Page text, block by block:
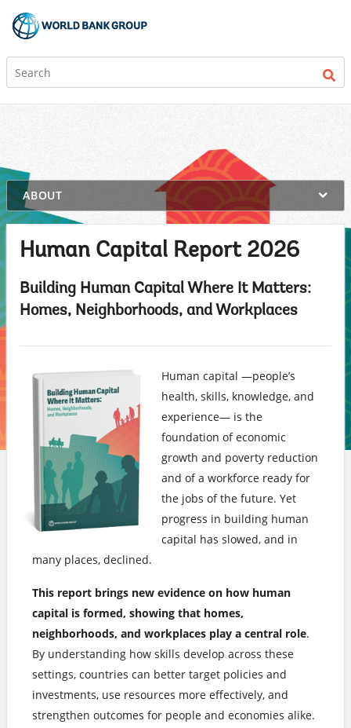
on
selection,
highlighted
content
ABOUT
Human Capital Report 2026
Building Human Capital Where It Matters:
Homes, Neighborhoods, and Workplaces
Human capital —people’s
health, skills, knowledge, and
experience— is the
foundation of economic
growth and poverty reduction
and of a workforce ready for
the jobs of the future. Yet
progress in building human
capital has slowed, and in
many places, declined.
This report brings new evidence on how human
capital is formed, showing that homes,
neighborhoods, and workplaces play a central role.
By understanding how skills develop across these
settings, countries can better target policies and
investments, use resources more effectively, and
strengthen outcomes for people and economies alike.